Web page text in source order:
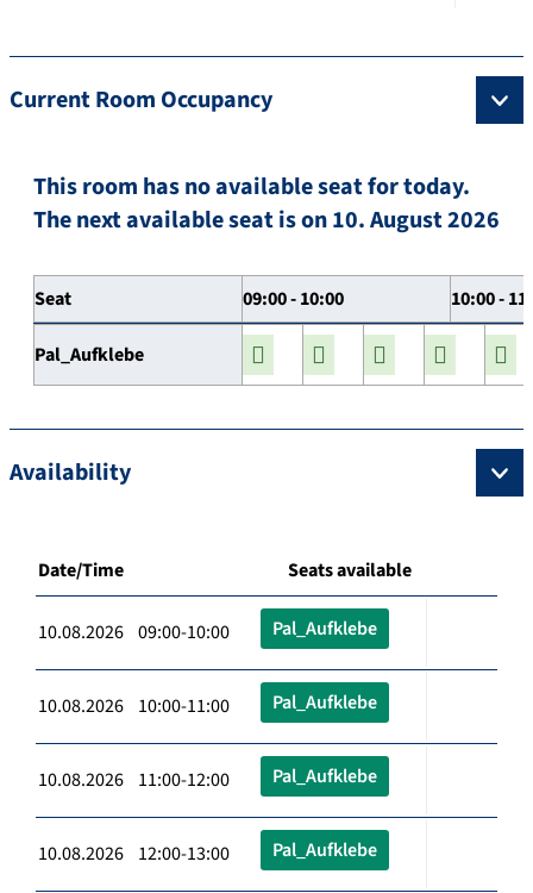
Current Room Occupancy
This room has no available seat for today.
The next available seat is on 10. August 2026
Seat 09:00 - 10:00 10:00 -
Pal_Aufklebe
Availability
Date/Time Seats available
10.08.2026 09:00-10:00 Pal_Aufklebe
10.08.2026 10:00-11:00 Pal_Aufklebe
10.08.2026 11:00-12:00 Pal_Aufklebe
10.08.2026 12:00-13:00 Pal_Aufklebe